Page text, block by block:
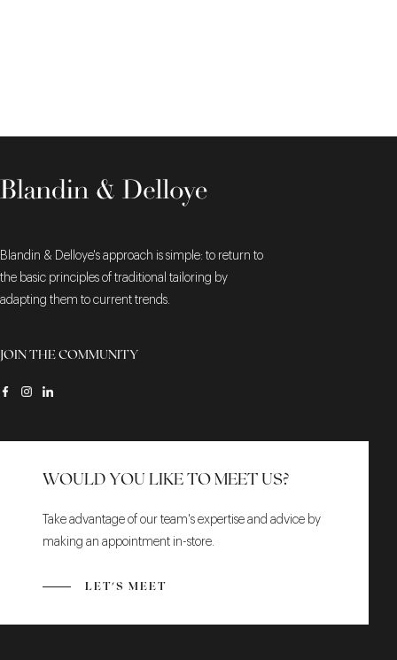
Blandin & Delloye's approach is simple: to return to
the basic principles of traditional tailoring by
adapting them to current trends.
JOIN THE COMMUNITY
WOULD YOU LIKE TO MEET US?
Take advantage of our team's expertise and advice by
making an appointment in-store.
LET'S MEET